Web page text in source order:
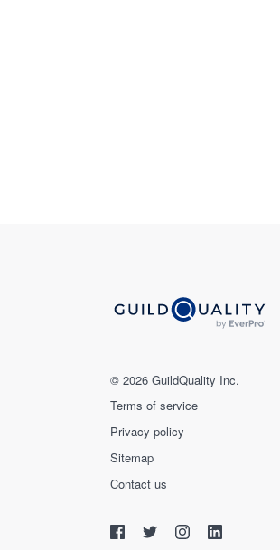
© 2026 GuildQuality Inc.
Terms of service
Privacy policy
Sitemap
Contact us